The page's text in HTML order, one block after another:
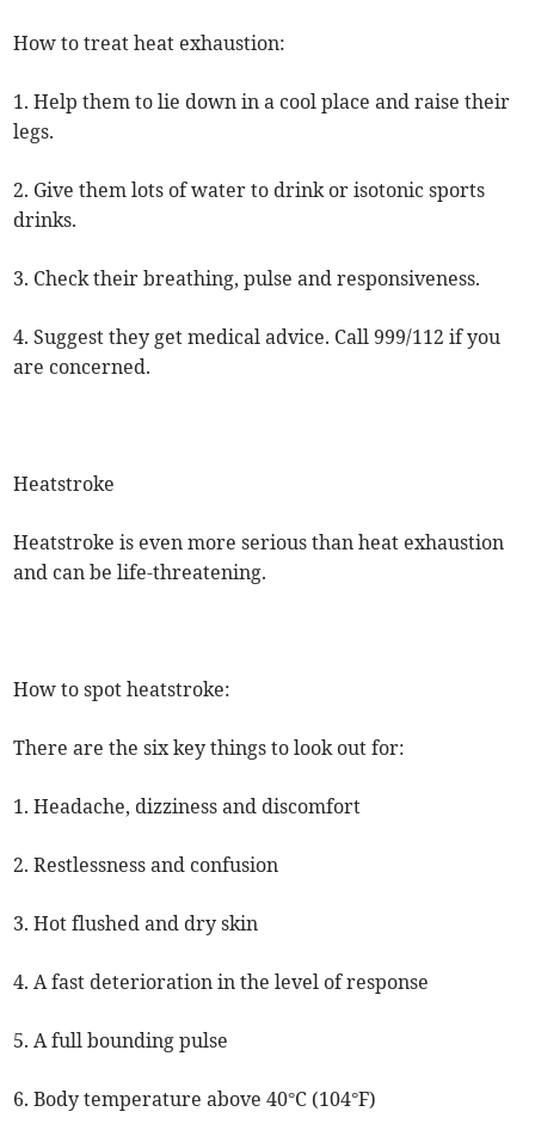
How to treat heat exhaustion:
1. Help them to lie down in a cool place and raise their
legs.
2. Give them lots of water to drink or isotonic sports
drinks.
3. Check their breathing, pulse and responsiveness.
4. Suggest they get medical advice. Call 999/112 if you
are concerned.
Heatstroke
Heatstroke is even more serious than heat exhaustion
and can be life-threatening.
How to spot heatstroke:
There are the six key things to look out for:
1. Headache, dizziness and discomfort
2. Restlessness and confusion
3. Hot flushed and dry skin
4. A fast deterioration in the level of response
5. A full bounding pulse
6. Body temperature above 40°C (104°F)